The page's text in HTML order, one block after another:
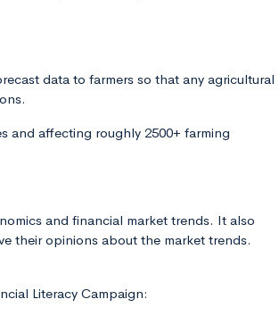
data to farmers so that any agricultural
and affecting roughly 2500+ farming
and financial market trends. It also
their opinions about the market trends.
Literacy Campaign: